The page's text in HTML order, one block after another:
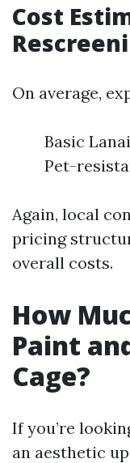
Cost
On average,
Basic
Pet-
Again, local
pricing
overall costs.
How
Paint
Cage?
If you’re
an aesthetic